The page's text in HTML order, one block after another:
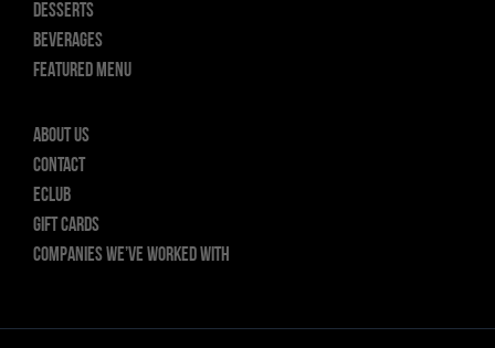
DESSERTS
BEVERAGES
FEATURED MENU
About Us
Contact
ECLUB
GIFT CARDS
Companies we’ve worked with